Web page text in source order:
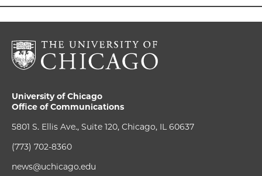
University of Chicago
Office of Communications
5801 S. Ellis Ave., Suite 120, Chicago, IL 60637
(773) 702-8360
news@uchicago.edu